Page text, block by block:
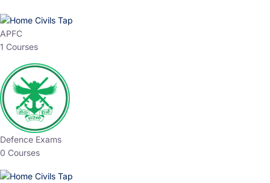
APFC
1 Courses
Defence Exams
0 Courses